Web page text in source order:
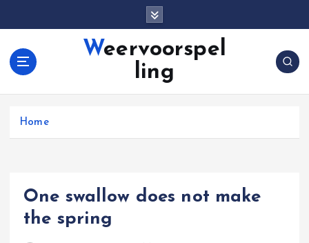
Weervoorspel
ling
Home
One swallow does not make
the spring